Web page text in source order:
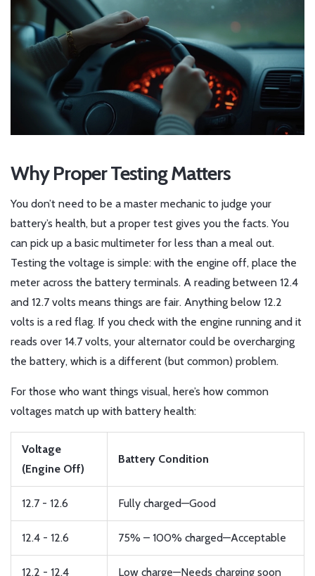
Why Proper Testing Matters
You don’t need to be a master mechanic to judge your
battery’s health, but a proper test gives you the facts. You
can pick up a basic multimeter for less than a meal out.
Testing the voltage is simple: with the engine off, place the
meter across the battery terminals. A reading between 12.4
and 12.7 volts means things are fair. Anything below 12.2
volts is a red flag. If you check with the engine running and it
reads over 14.7 volts, your alternator could be overcharging
the battery, which is a different (but common) problem.
For those who want things visual, here’s how common
voltages match up with battery health:
Voltage
(Engine Off)
Battery Condition
12.7 - 12.6 Fully charged—Good
12.4 - 12.6 75% – 100% charged—Acceptable
12.2 - 12.4 Low charge—Needs charging soon